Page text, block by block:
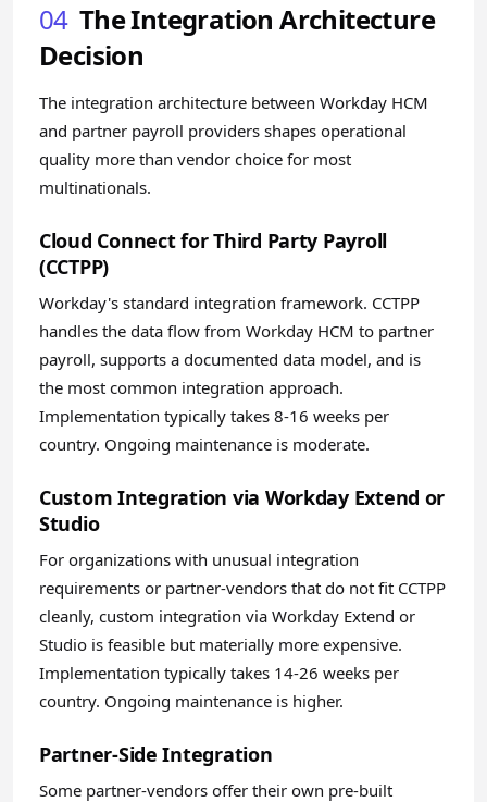
04 The Integration Architecture
Decision
The integration architecture between Workday HCM
and partner payroll providers shapes operational
quality more than vendor choice for most
multinationals.
Cloud Connect for Third Party Payroll
(CCTPP)
Workday's standard integration framework. CCTPP
handles the data flow from Workday HCM to partner
payroll, supports a documented data model, and is
the most common integration approach.
Implementation typically takes 8-16 weeks per
country. Ongoing maintenance is moderate.
Custom Integration via Workday Extend or
Studio
For organizations with unusual integration
requirements or partner-vendors that do not fit CCTPP
cleanly, custom integration via Workday Extend or
Studio is feasible but materially more expensive.
Implementation typically takes 14-26 weeks per
country. Ongoing maintenance is higher.
Partner-Side Integration
Some partner-vendors offer their own pre-built